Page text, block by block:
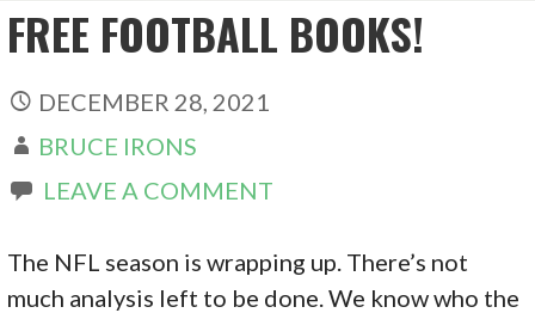
FREE FOOTBALL BOOKS!
DECEMBER 28, 2021
BRUCE IRONS
LEAVE A COMMENT
The NFL season is wrapping up. There’s not
much analysis left to be done. We know who the